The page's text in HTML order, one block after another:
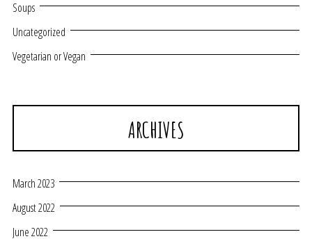
Soups
Uncategorized
Vegetarian or Vegan
ARCHIVES
March 2023
August 2022
June 2022